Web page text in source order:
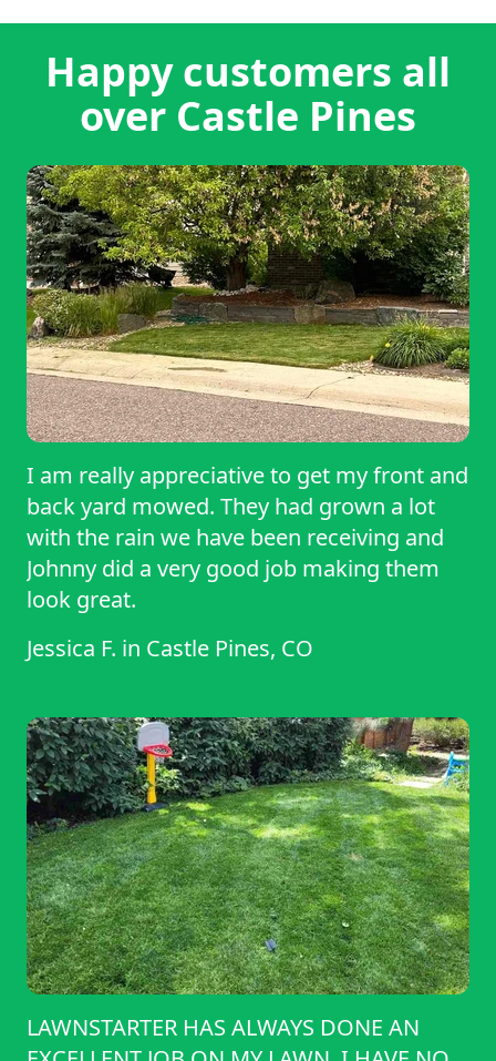
Happy customers all
over Castle Pines
I am really appreciative to get my front and
back yard mowed. They had grown a lot
with the rain we have been receiving and
Johnny did a very good job making them
look great.
Jessica F. in Castle Pines, CO
LAWNSTARTER HAS ALWAYS DONE AN